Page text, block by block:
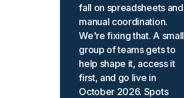
fall on spreadsheets and
manual coordination.
We're fixing that. A small
group of teams gets to
help shape it, access it
first, and go live in
October 2026. Spots